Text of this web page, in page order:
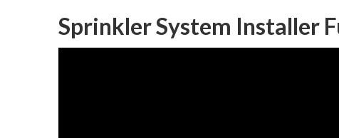
Sprinkler System Installer